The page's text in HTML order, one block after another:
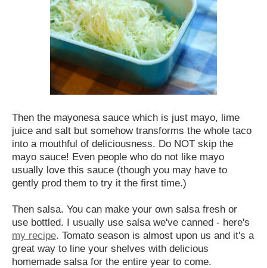
Then the mayonesa sauce which is just mayo, lime
juice and salt but somehow transforms the whole taco
into a mouthful of deliciousness. Do NOT skip the
mayo sauce! Even people who do not like mayo
usually love this sauce (though you may have to
gently prod them to try it the first time.)
Then salsa. You can make your own salsa fresh or
use bottled. I usually use salsa we've canned - here's
my recipe. Tomato season is almost upon us and it's a
great way to line your shelves with delicious
homemade salsa for the entire year to come.